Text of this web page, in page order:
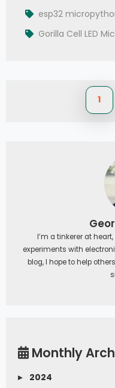
esp32
Gorilla Cell LED
1
I’m a tinkerer at
experiments with
blog, I hope to help
Monthly
▸
2024